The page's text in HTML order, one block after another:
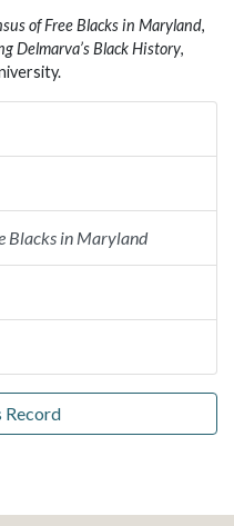
of Free Blacks in Maryland,
Delmarva’s Black History,
Blacks in Maryland
Record